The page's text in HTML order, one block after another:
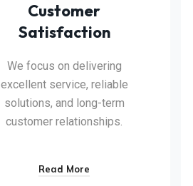
Customer
Satisfaction
We focus on delivering
excellent service, reliable
solutions, and long-term
customer relationships.
Read More